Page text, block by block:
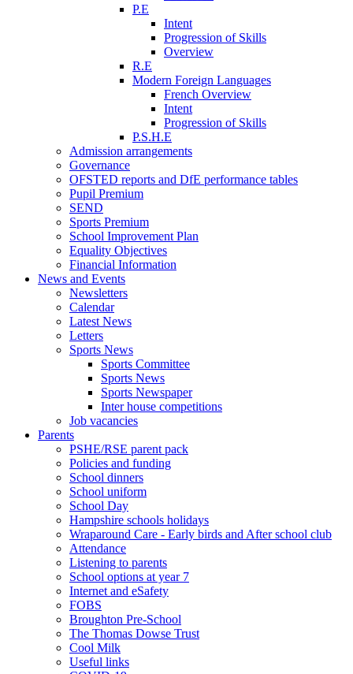
P.E
Intent
Progression of Skills
Overview
R.E
Modern Foreign Languages
French Overview
Intent
Progression of Skills
P.S.H.E
Admission arrangements
Governance
OFSTED reports and DfE performance tables
Pupil Premium
SEND
Sports Premium
School Improvement Plan
Equality Objectives
Financial Information
News and Events
Newsletters
Calendar
Latest News
Letters
Sports News
Sports Committee
Sports News
Sports Newspaper
Inter house competitions
Job vacancies
Parents
PSHE/RSE parent pack
Policies and funding
School dinners
School uniform
School Day
Hampshire schools holidays
Wraparound Care - Early birds and After school club
Attendance
Listening to parents
School options at year 7
Internet and eSafety
FOBS
Broughton Pre-School
The Thomas Dowse Trust
Cool Milk
Useful links